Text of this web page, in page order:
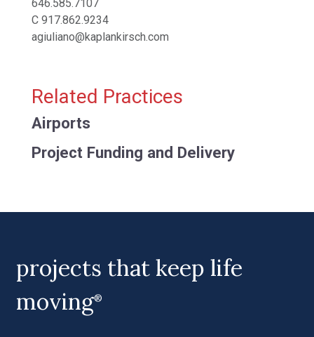
646.585.7107
C 917.862.9234
agiuliano@kaplankirsch.com
Related Practices
Airports
Project Funding and Delivery
projects that keep life
moving®